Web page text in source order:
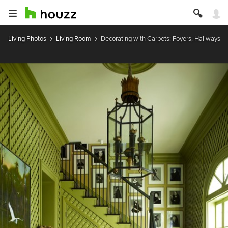
Living Photos Living Room Decorating with Carpets: Foyers, Hallways,